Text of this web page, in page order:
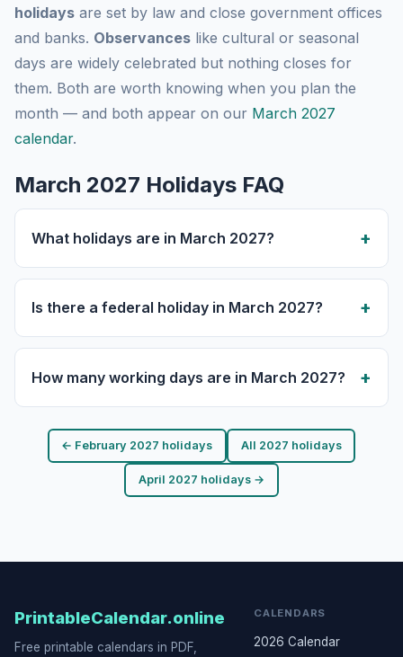
holidays are set by law and close government offices
and banks. Observances like cultural or seasonal
days are widely celebrated but nothing closes for
them. Both are worth knowing when you plan the
month — and both appear on our March 2027
calendar.
March 2027 Holidays FAQ
What holidays are in March 2027?
Is there a federal holiday in March 2027?
How many working days are in March 2027?
← February 2027 holidays All 2027 holidays
April 2027 holidays →
PrintableCalendar.online
Free printable calendars in PDF,
CALENDARS
2026 Calendar